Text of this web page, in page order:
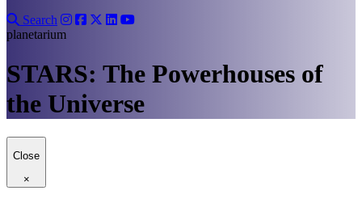
Search
planetarium
STARS: The Powerhouses of
the Universe
Close
×